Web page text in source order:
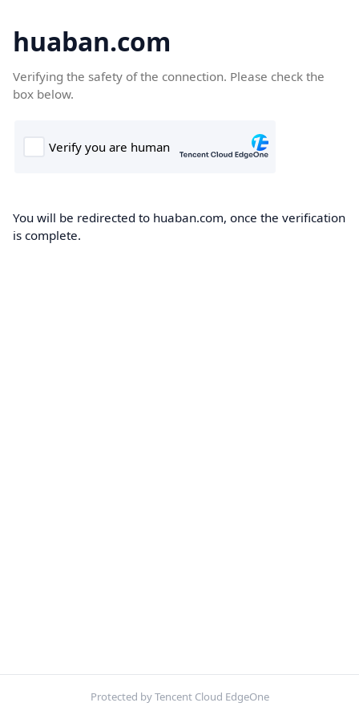
huaban.com
Verifying the safety of the connection. Please check the
box below.
You will be redirected to huaban.com, once the verification
is complete.
Protected by Tencent Cloud EdgeOne